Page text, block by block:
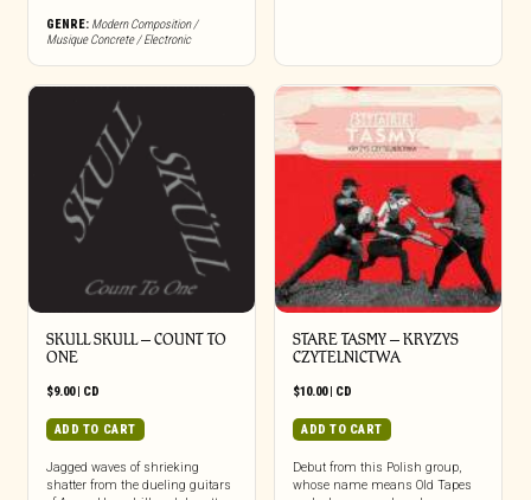
GENRE: Modern Composition /
Musique Concrete / Electronic
SKULL SKULL – COUNT TO
ONE
$9.00| CD
ADD TO CART
Jagged waves of shrieking
shatter from the dueling guitars
STARE TASMY – KRYZYS
CZYTELNICTWA
$10.00| CD
ADD TO CART
Debut from this Polish group,
whose name means Old Tapes